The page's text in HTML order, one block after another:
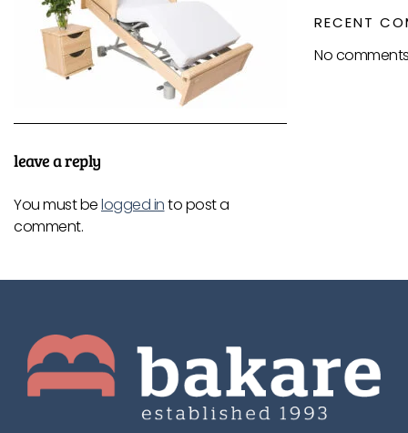
leave a reply
You must belogged into post a
comment.
RECENT
No